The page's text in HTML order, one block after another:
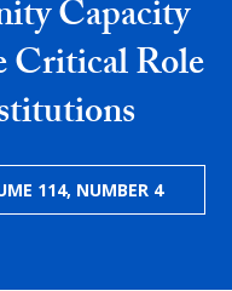
Capacity
Critical Role
114, NUMBER 4